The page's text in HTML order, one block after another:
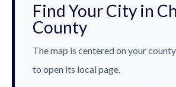
Find Your City in
County
The map is centered on your
to open its local page.